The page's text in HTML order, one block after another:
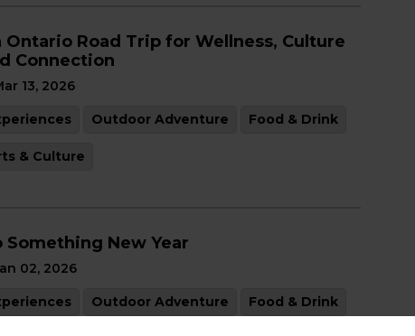
Ontario Road Trip for Wellness, Culture
Connection
13, 2026
Outdoor Adventure Food & Drink
& Culture
Something New Year
02, 2026
Outdoor Adventure Food & Drink